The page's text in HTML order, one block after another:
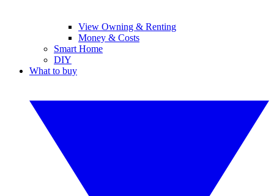
View Owning & Renting
Money & Costs
Smart Home
DIY
What to buy